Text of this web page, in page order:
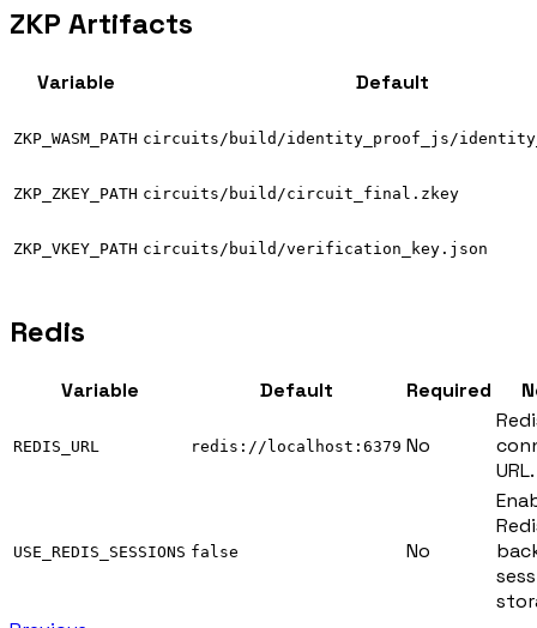
ZKP Artifacts
Variable Default
ZKP_WASM_PATH circuits/build/identity_proof_js/
ZKP_ZKEY_PATH circuits/build/circuit_final.zkey
ZKP_VKEY_PATH circuits/build/verification_key.json
Redis
Variable Default Required
REDIS_URL redis://localhost:6379 No
URL.
USE_REDIS_SESSIONS false No